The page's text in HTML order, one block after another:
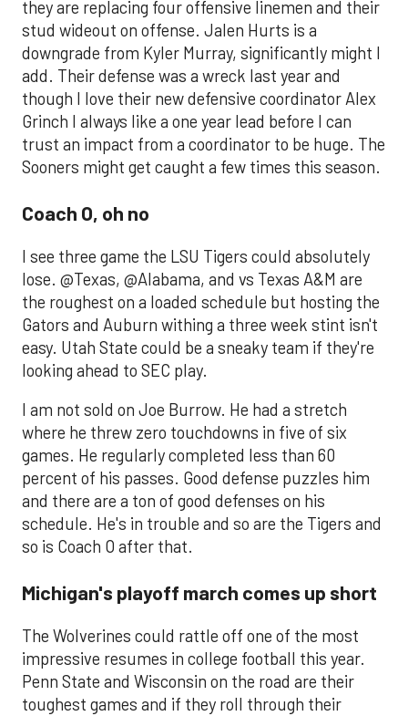
they are replacing four offensive linemen and their
stud wideout on offense. Jalen Hurts is a
downgrade from Kyler Murray, significantly might I
add. Their defense was a wreck last year and
though I love their new defensive coordinator Alex
Grinch I always like a one year lead before I can
trust an impact from a coordinator to be huge. The
Sooners might get caught a few times this season.
Coach O, oh no
I see three game the LSU Tigers could absolutely
lose. @Texas, @Alabama, and vs Texas A&M are
the roughest on a loaded schedule but hosting the
Gators and Auburn withing a three week stint isn't
easy. Utah State could be a sneaky team if they're
looking ahead to SEC play.
I am not sold on Joe Burrow. He had a stretch
where he threw zero touchdowns in five of six
games. He regularly completed less than 60
percent of his passes. Good defense puzzles him
and there are a ton of good defenses on his
schedule. He's in trouble and so are the Tigers and
so is Coach O after that.
Michigan's playoff march comes up short
The Wolverines could rattle off one of the most
impressive resumes in college football this year.
Penn State and Wisconsin on the road are their
toughest games and if they roll through their